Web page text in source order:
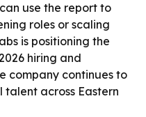
use the report to
roles or scaling
is positioning the
hiring and
company continues to
talent across Eastern